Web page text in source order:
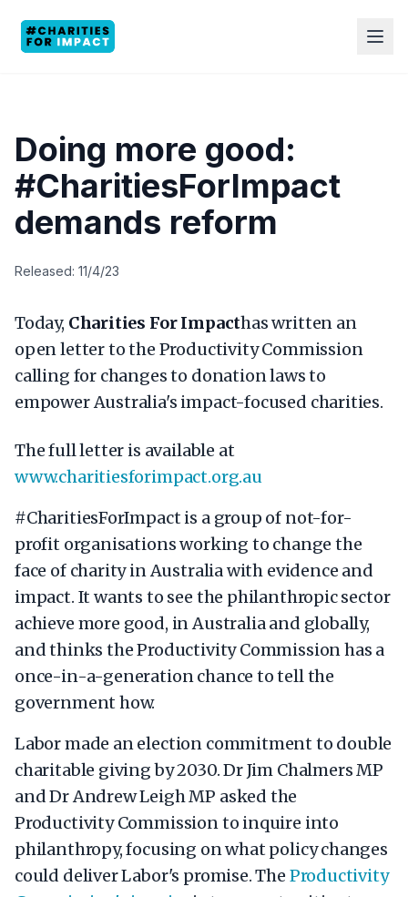
Doing more good:
#CharitiesForImpact
demands reform
Released: 11/4/23
Today, Charities For Impacthas written an
open letter to the Productivity Commission
calling for changes to donation laws to
empower Australia's impact-focused charities.
The full letter is available at
www.charitiesforimpact.org.au
#CharitiesForImpact is a group of not-for-
profit organisations working to change the
face of charity in Australia with evidence and
impact. It wants to see the philanthropic sector
achieve more good, in Australia and globally,
and thinks the Productivity Commission has a
once-in-a-generation chance to tell the
government how.
Labor made an election commitment to double
charitable giving by 2030. Dr Jim Chalmers MP
and Dr Andrew Leigh MP asked the
Productivity Commission to inquire into
philanthropy, focusing on what policy changes
could deliver Labor's promise. The Productivity